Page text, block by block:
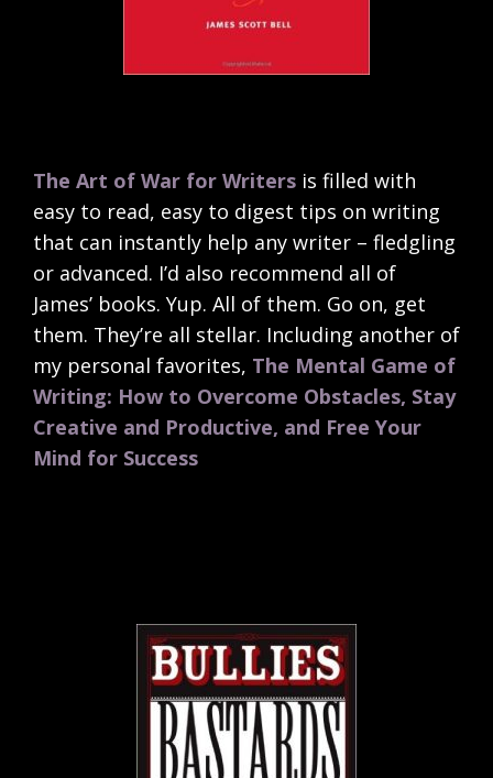
The Art of War for Writers is filled with
easy to read, easy to digest tips on writing
that can instantly help any writer – fledgling
or advanced. I’d also recommend all of
James’ books. Yup. All of them. Go on, get
them. They’re all stellar. Including another of
my personal favorites, The Mental Game of
Writing: How to Overcome Obstacles, Stay
Creative and Productive, and Free Your
Mind for Success